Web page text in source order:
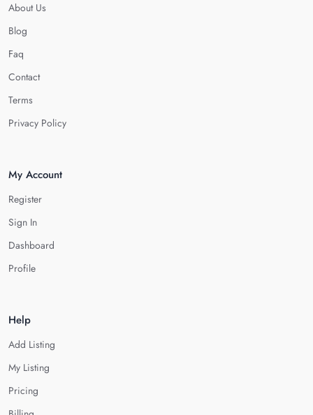
About Us
Blog
Faq
Contact
Terms
Privacy Policy
My Account
Register
Sign In
Dashboard
Profile
Help
Add Listing
My Listing
Pricing